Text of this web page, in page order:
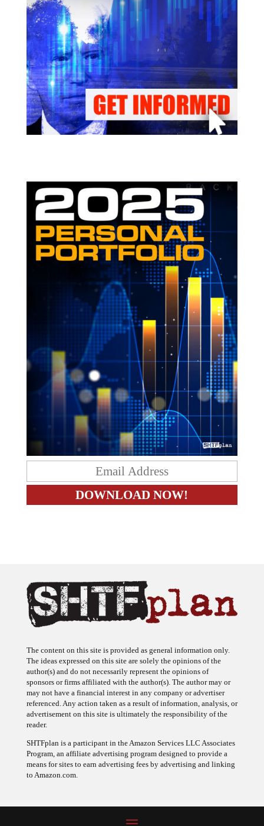
The content on this site is provided as general information only.
The ideas expressed on this site are solely the opinions of the
author(s) and do not necessarily represent the opinions of
sponsors or firms affiliated with the author(s). The author may or
may not have a financial interest in any company or advertiser
referenced. Any action taken as a result of information, analysis, or
advertisement on this site is ultimately the responsibility of the
reader.
SHTFplan is a participant in the Amazon Services LLC Associates
Program, an affiliate advertising program designed to provide a
means for sites to earn advertising fees by advertising and linking
to Amazon.com.